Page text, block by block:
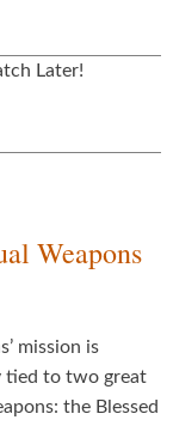
Later!
Weapons
mission is
tied to two great
the Blessed